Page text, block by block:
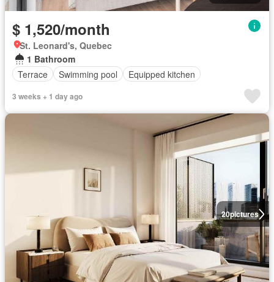
$ 1,520/month
St. Leonard's, Quebec
1 Bathroom
Terrace
Swimming pool Equipped kitchen
3 weeks + 1 day ago
20pictures